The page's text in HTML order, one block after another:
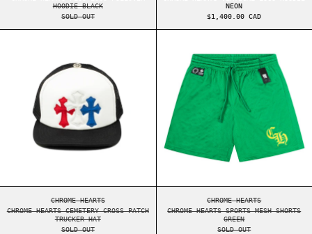
HOODIE BLACK
SOLD OUT
NEON
$1,400.00 CAD
CHROME HEARTS
CHROME HEARTS CEMETERY CROSS PATCH
TRUCKER HAT
SOLD OUT
CHROME HEARTS
CHROME HEARTS SPORTS MESH SHORTS
GREEN
SOLD OUT